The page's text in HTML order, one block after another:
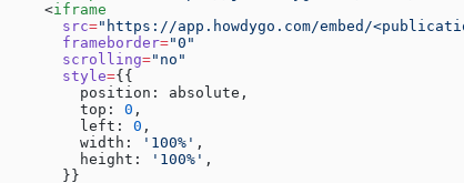
    <
iframe
      src
="https://app.howdygo.com/embed/
      frameborder
="0"
      scrolling
="no"
      style
={{
        position: absolute,
        top:
0 ,
        left:
0 ,
        width:
'100%' ,
        height:
'100%' ,
      }}